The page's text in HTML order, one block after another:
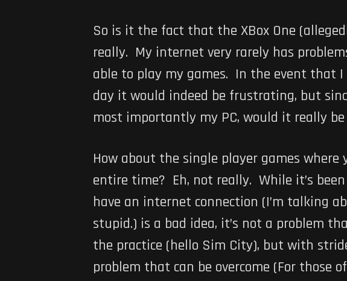
So is it the fact that the XBox One
really. My internet very rarely has
able to play my games. In the event that I
day it would indeed be frustrating, but
most importantly my PC, would it really
How about the single player games
entire time? Eh, not really. While it’s
have an internet connection (I’m talking
stupid.) is a bad idea, it’s not a problem
the practice (hello Sim City), but with
problem that can be overcome (For